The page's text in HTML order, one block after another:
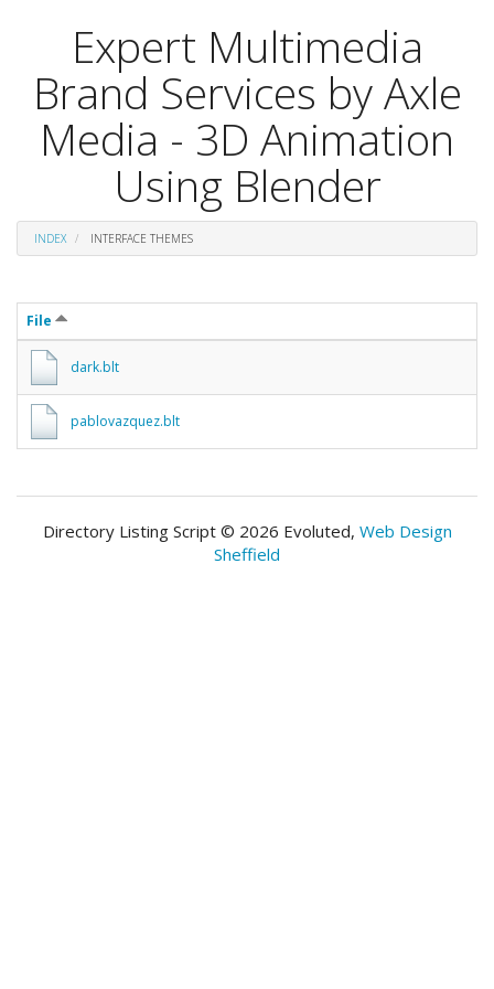
Expert Multimedia
Brand Services by Axle
Media - 3D Animation
Using Blender
INDEX INTERFACE THEMES
File
dark.blt
pablovazquez.blt
Directory Listing Script © 2026 Evoluted, Web Design
Sheffield